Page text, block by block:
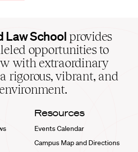
Law School provides
opportunities to
with extraordinary
rigorous, vibrant, and
Resources
Events Calendar
Campus Map and Directions